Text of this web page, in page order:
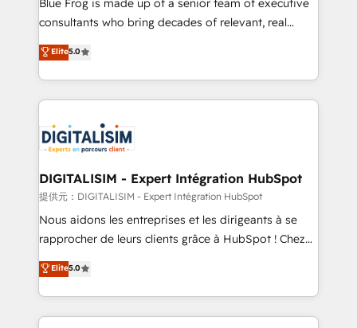
business case that demonstrates the value and
detailed financial rationale with a focus on ROI and
TCO. As a trusted extension of your team, we
business up for long-term success. Unlock your
business. If not now, when?
Blue Frog is made up of a senior team of executive
consultants who bring decades of relevant, real
world experience to our client engagements. "Blue
Frog is a top, trusted partner in HubSpot's
ecosystem for a reason. Their team brings over a
decade of experience to the table, along with deep
for driving growth. They are committed to helping
our customers grow and finding solutions that fit
their unique business needs. We are thrilled to have
Blue Frog in the HubSpot ecosystem leading the
way for customers!" - Yamini Rangan, CEO of
HubSpot “Our experience with the team at Blue Frog
of experience and quality of skilled staff has earned
them a trusted reputation within the HubSpot
Elite5.0
DIGITALISIM - Expert Intégration HubSpot
提供元：DIGITALISIM - Expert Intégration HubSpot
Nous aidons les entreprises et les dirigeants à se
rapprocher de leurs clients grâce à HubSpot ! Chez
DIGITALISIM, nous avons l'intime conviction que la
réussite des entreprises passe par l’innovation web,
le marketing digital, et la relation client ! C'est
pourquoi, nos experts sont à la fois capables de
Elite5.0